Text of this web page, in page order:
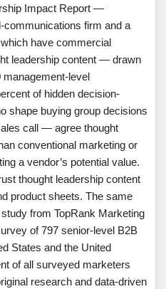
Impact Report —
communications firm and a
have commercial
leadership content — drawn
level
of hidden decision-
shape buying group decisions
call — agree thought
conventional marketing or
a vendor’s potential value.
thought leadership content
product sheets. The same
from TopRank Marketing
of 797 senior-level B2B
States and the United
of all surveyed marketers
research and data-driven